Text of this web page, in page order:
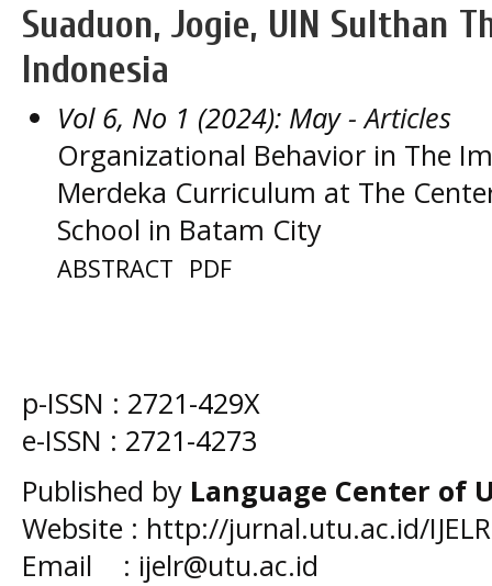
Suaduon, Jogie, UIN Sulthan
Indonesia
Vol 6, No 1 (2024): May- Articles
Organizational Behavior in The
Merdeka Curriculum at The
School in Batam City
ABSTRACT PDF
p-ISSN : 2721-429X
e-ISSN : 2721-4273
Published by Language Center of
Website : http://jurnal.utu.ac.id/IJELR
Email : ijelr@utu.ac.id